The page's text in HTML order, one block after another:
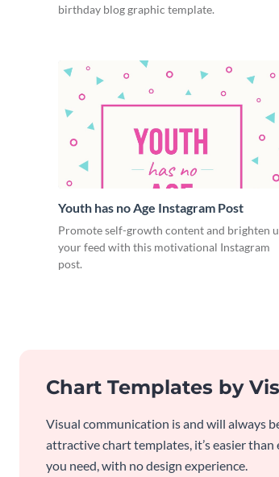
birthday blog graphic template.
Youth has no Age Instagram Post
Promote self-growth content and brighten
your feed with this motivational Instagram
post.
Chart Templates by
Visual communication is and will always
attractive chart templates, it’s easier
you need, with no design experience.